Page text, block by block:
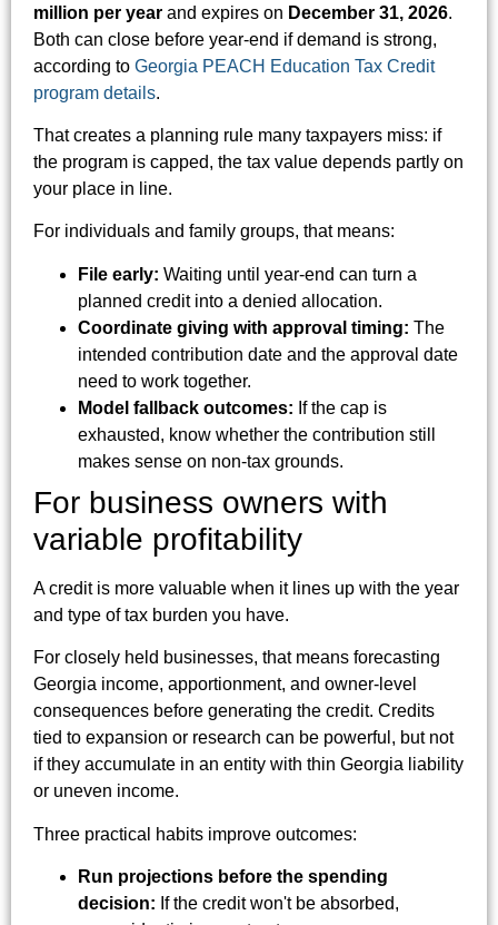
million per year and expires on December 31, 2026.
Both can close before year-end if demand is strong,
according to Georgia PEACH Education Tax Credit
program details.
That creates a planning rule many taxpayers miss: if
the program is capped, the tax value depends partly on
your place in line.
For individuals and family groups, that means:
File early: Waiting until year-end can turn a
planned credit into a denied allocation.
Coordinate giving with approval timing: The
intended contribution date and the approval date
need to work together.
Model fallback outcomes: If the cap is
exhausted, know whether the contribution still
makes sense on non-tax grounds.
For business owners with
variable profitability
A credit is more valuable when it lines up with the year
and type of tax burden you have.
For closely held businesses, that means forecasting
Georgia income, apportionment, and owner-level
consequences before generating the credit. Credits
tied to expansion or research can be powerful, but not
if they accumulate in an entity with thin Georgia liability
or uneven income.
Three practical habits improve outcomes:
Run projections before the spending
decision: If the credit won't be absorbed,